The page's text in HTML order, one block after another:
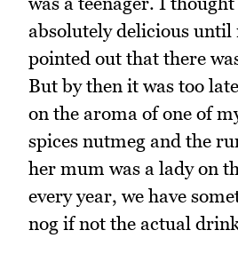
absolutely delicious
pointed out that there
But by then it was too
on the aroma of one of
spices nutmeg and the
her mum was a lady on
every year, we have
nog if not the actual